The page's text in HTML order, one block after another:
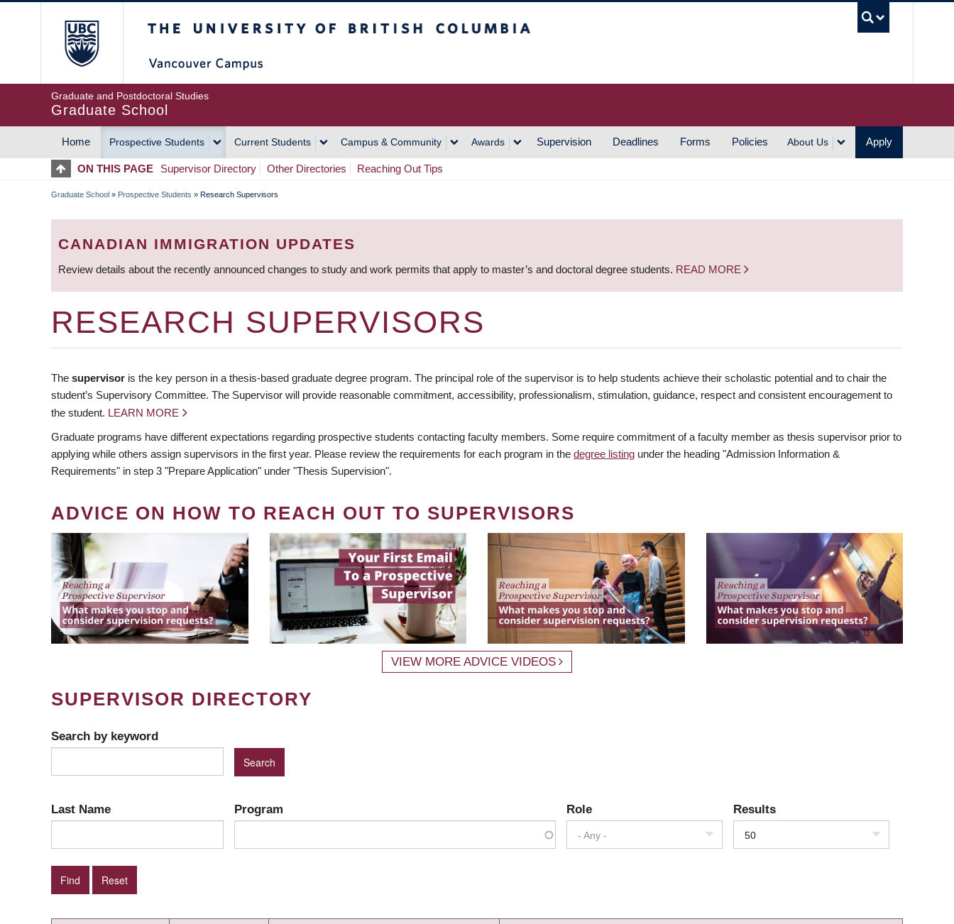
Graduate and Postdoctoral Studies
Graduate School
MAIN
NAVIGATION
Home Prospective Students Current Students Campus & Community Awards Supervision Deadlines Forms Policies About Us Apply
ON THIS PAGE Supervisor Directory Other Directories Reaching Out Tips
BREADCRUMB
Graduate School » Prospective Students » Research Supervisors
CANADIAN IMMIGRATION UPDATES
Review details about the recently announced changes to study and work permits that apply to master’s and doctoral degree students. READ MORE
RESEARCH SUPERVISORS
The supervisor is the key person in a thesis-based graduate degree program. The principal role of the supervisor is to help students achieve their scholastic potential and to chair the
student’s Supervisory Committee. The Supervisor will provide reasonable commitment, accessibility, professionalism, stimulation, guidance, respect and consistent encouragement to
the student. LEARN MORE
Graduate programs have different expectations regarding prospective students contacting faculty members. Some require commitment of a faculty member as thesis supervisor prior to
applying while others assign supervisors in the first year. Please review the requirements for each program in the degree listing under the heading "Admission Information &
Requirements" in step 3 "Prepare Application" under "Thesis Supervision".
ADVICE ON HOW TO REACH OUT TO SUPERVISORS
VIEW MORE ADVICE VIDEOS
SUPERVISOR DIRECTORY
Search by keyword
Last Name Program Role
- Any -
Results
50